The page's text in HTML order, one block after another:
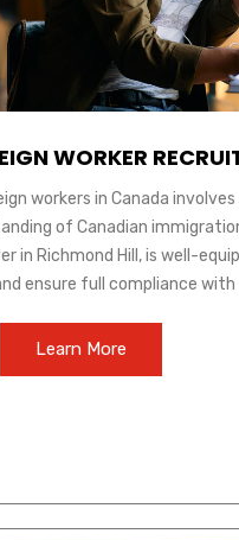
WORKER
workers in Canada
of Canadian
in Richmond Hill, is well-
ensure full compliance with
Learn More